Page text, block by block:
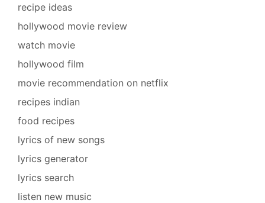
recipe ideas
hollywood movie review
watch movie
hollywood film
movie recommendation on netflix
recipes indian
food recipes
lyrics of new songs
lyrics generator
lyrics search
listen new music